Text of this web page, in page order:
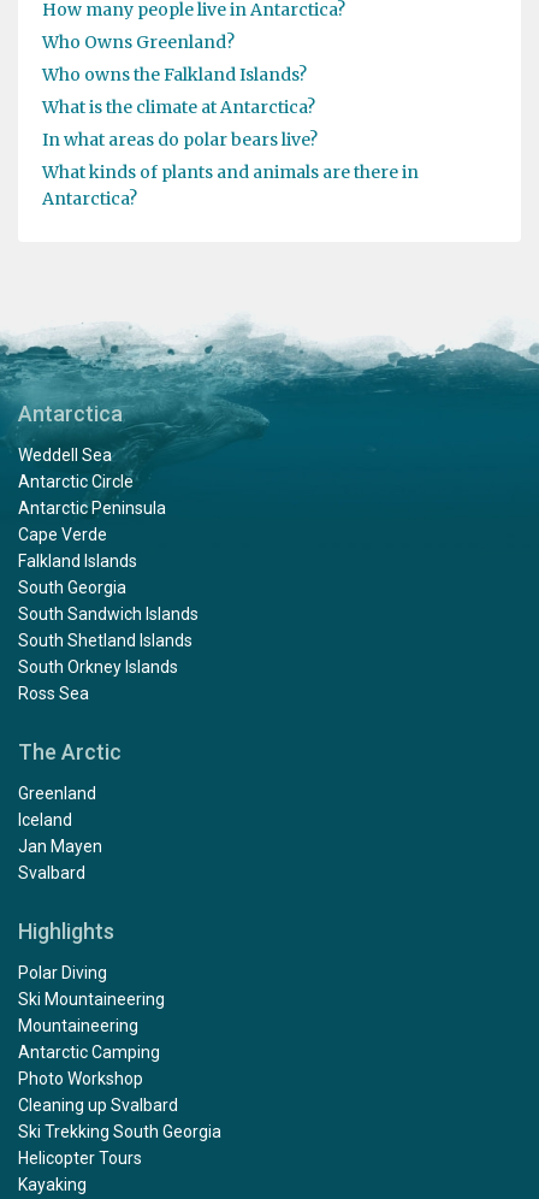
How many people live in Antarctica?
Who Owns Greenland?
Who owns the Falkland Islands?
What is the climate at Antarctica?
In what areas do polar bears live?
What kinds of plants and animals are there in
Antarctica?
Antarctica
Weddell Sea
Antarctic Circle
Antarctic Peninsula
Cape Verde
Falkland Islands
South Georgia
South Sandwich Islands
South Shetland Islands
South Orkney Islands
Ross Sea
The Arctic
Greenland
Iceland
Jan Mayen
Svalbard
Highlights
Polar Diving
Ski Mountaineering
Mountaineering
Antarctic Camping
Photo Workshop
Cleaning up Svalbard
Ski Trekking South Georgia
Helicopter Tours
Kayaking